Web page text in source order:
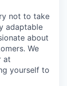
not to take
adaptable
about
We
at
yourself to